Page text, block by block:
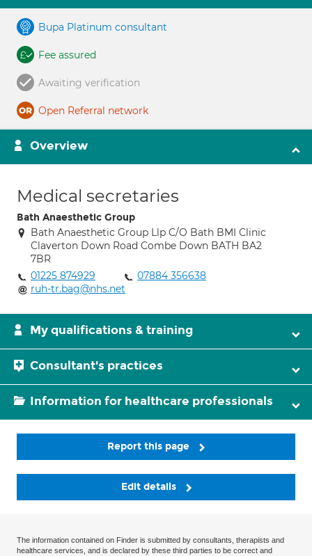
Bupa Platinum consultant
Fee assured
Awaiting verification
Open Referral network
Overview
Medical secretaries
Bath Anaesthetic Group
Bath Anaesthetic Group Llp C/O Bath BMI Clinic
Claverton Down Road Combe Down BATH BA2
7BR
01225 874929
07884 356638
ruh-tr.bag@nhs.net
My qualifications & training
Consultant's practices
Information for healthcare professionals
Report this page
Edit details
The information contained on Finder is submitted by consultants, therapists and
healthcare services, and is declared by these third parties to be correct and